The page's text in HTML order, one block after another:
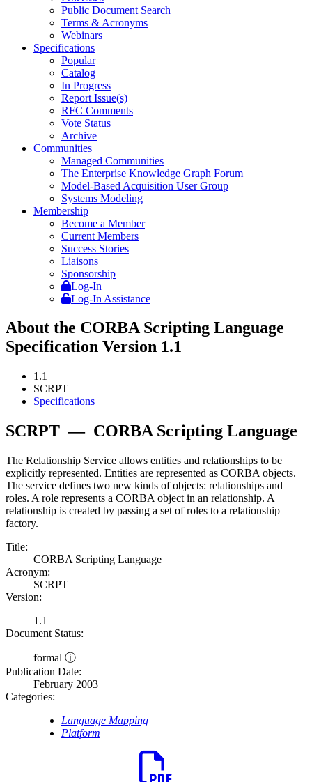
Public Document Search
Terms & Acronyms
Webinars
Specifications
Popular
Catalog
In Progress
Report Issue(s)
RFC Comments
Vote Status
Archive
Communities
Managed Communities
The Enterprise Knowledge Graph Forum
Model-Based Acquisition User Group
Systems Modeling
Membership
Become a Member
Current Members
Success Stories
Liaisons
Sponsorship
Log-In
Log-In Assistance
About the CORBA Scripting Language
Specification Version 1.1
1.1
SCRPT
Specifications
SCRPT — CORBA Scripting Language
The Relationship Service allows entities and relationships to be
explicitly represented. Entities are represented as CORBA objects.
The service defines two new kinds of objects: relationships and
roles. A role represents a CORBA object in an relationship. A
relationship is created by passing a set of roles to a relationship
factory.
Title:
CORBA Scripting Language
Acronym:
SCRPT
Version:
1.1
Document Status:
formal ⓘ
Publication Date:
February 2003
Categories:
Language Mapping
Platform